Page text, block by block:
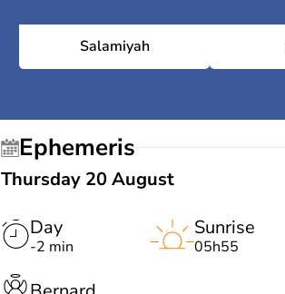
Salamiyah
Ephemeris
Thursday 20 August
Day
-2 min
Sunrise
05h55